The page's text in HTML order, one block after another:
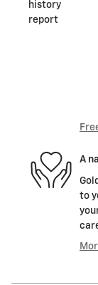
A
to